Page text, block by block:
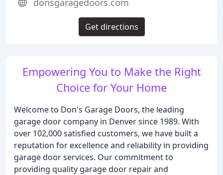
Empowering You to Make the Right
Choice for Your Home
Welcome to Don's Garage Doors, the leading
garage door company in Denver since 1989. With
over 102,000 satisfied customers, we have built a
reputation for excellence and reliability in providing
garage door services. Our commitment to
providing quality garage door repair and
donsgaragedoors.com
Get directions